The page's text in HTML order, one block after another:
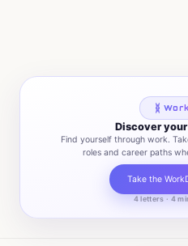
Discover your
Find yourself through work.
roles and career paths
Take the
4 letters · 4